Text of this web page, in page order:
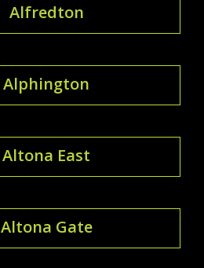
Alfredton
Alphington
Altona East
Altona Gate